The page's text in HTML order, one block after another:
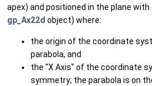
apex) and positioned in the plane
gp_Ax22d object) where:
the origin of the coordinate
parabola, and
the "X Axis" of the coordinate
symmetry; the parabola is on